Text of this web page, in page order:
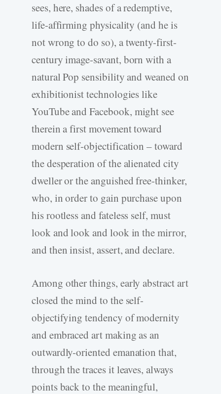
sees, here, shades of a redemptive,
life-affirming physicality (and he is
not wrong to do so), a twenty-first-
century image-savant, born with a
natural Pop sensibility and weaned on
exhibitionist technologies like
YouTube and Facebook, might see
therein a first movement toward
modern self-objectification – toward
the desperation of the alienated city
dweller or the anguished free-thinker,
who, in order to gain purchase upon
his rootless and fateless self, must
look and look and look in the mirror,
and then insist, assert, and declare.
Among other things, early abstract art
closed the mind to the self-
objectifying tendency of modernity
and embraced art making as an
outwardly-oriented emanation that,
through the traces it leaves, always
points back to the meaningful,